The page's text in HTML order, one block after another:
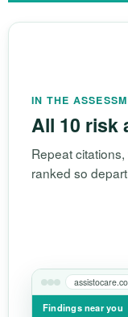
IN THE
All 10 risk
Repeat
ranked so
Findings near you